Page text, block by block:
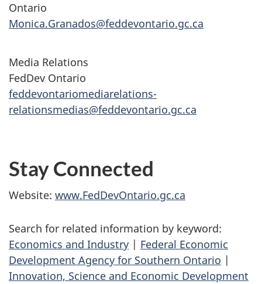
Ontario
Monica.Granados@feddevontario.gc.ca
Media Relations
FedDev Ontario
feddevontariomediarelations-
relationsmedias@feddevontario.gc.ca
Stay Connected
Website: www.FedDevOntario.gc.ca
Search for related information by keyword:
Economics and Industry | Federal Economic
Development Agency for Southern Ontario |
Innovation, Science and Economic Development